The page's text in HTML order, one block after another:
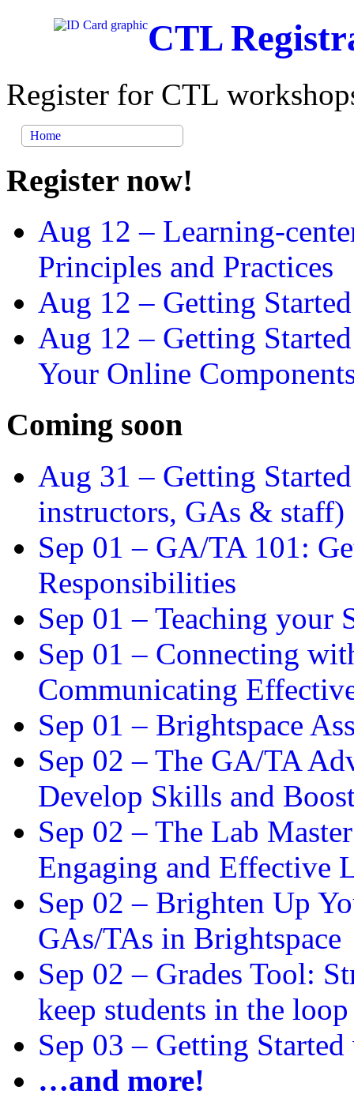
CTL
Register for CTL
Home
Register now!
Aug 12 – Learning-
Principles and Practices
Aug 12 – Getting
Aug 12 – Getting
Your Online
Coming soon
Aug 31 – Getting
instructors, GAs & staff)
Sep 01 – GA/TA 101:
Responsibilities
Sep 01 – Teaching your
Sep 01 – Connecting
Communicating
Sep 01 – Brightspace
Sep 02 – The GA/TA
Develop Skills and
Sep 02 – The Lab
Engaging and Effective
Sep 02 – Brighten Up
GAs/TAs in Brightspace
Sep 02 – Grades Tool:
keep students in the loop
Sep 03 – Getting
…and more!